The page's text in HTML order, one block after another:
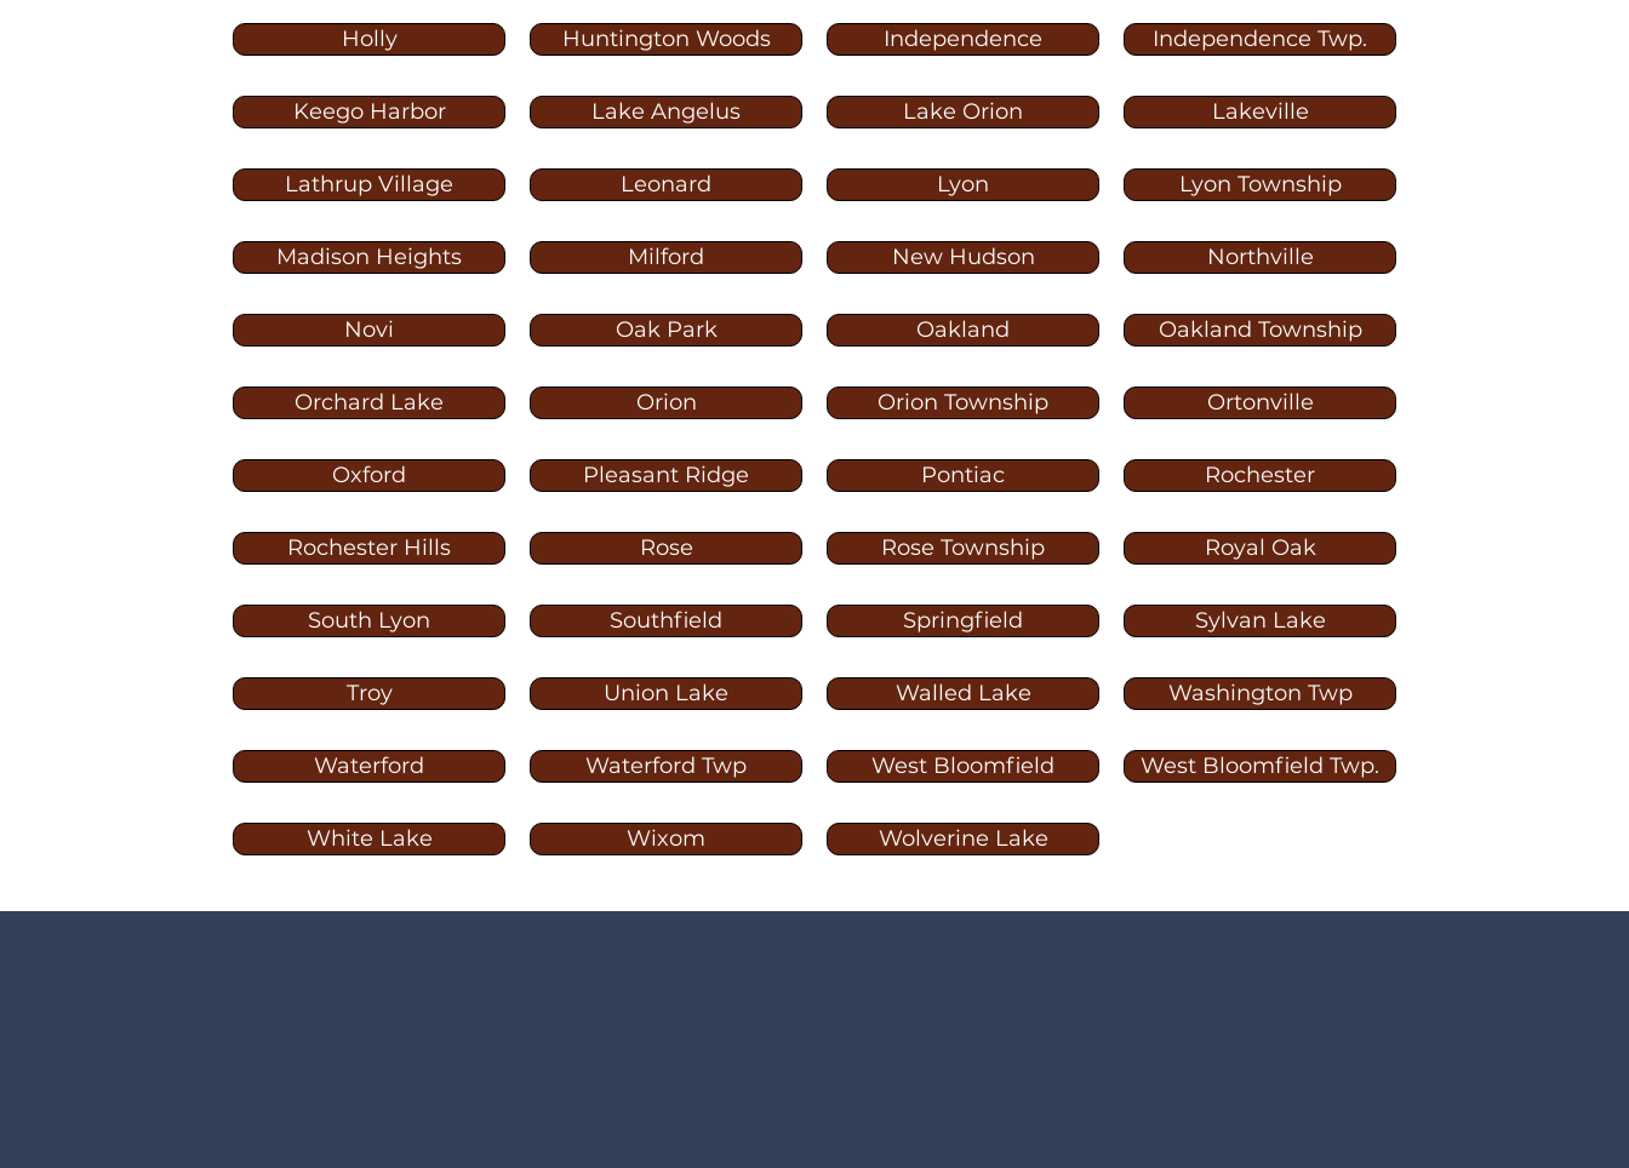
Holly Huntington Woods Independence Independence Twp.
Keego Harbor Lake Angelus Lake Orion Lakeville
Lathrup Village Leonard Lyon Lyon Township
Madison Heights Milford New Hudson Northville
Novi Oak Park Oakland Oakland Township
Orchard Lake Orion Orion Township Ortonville
Oxford Pleasant Ridge Pontiac Rochester
Rochester Hills Rose Rose Township Royal Oak
South Lyon Southfield Springfield Sylvan Lake
Troy Union Lake Walled Lake Washington Twp
Waterford Waterford Twp West Bloomfield West Bloomfield Twp.
White Lake Wixom Wolverine Lake